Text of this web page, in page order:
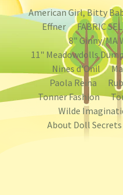
American Girl, Bitty
Effner
FABRIC
8" Ginny/MA
11" Meadowdolls
Nines d'Onil
Paola Reina
Tonner Fashion
Wilde
About Doll Secrets